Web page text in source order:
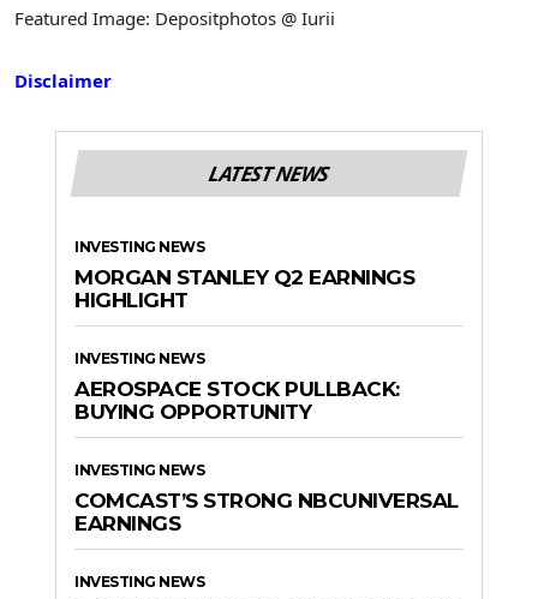
Featured Image: Depositphotos @ Iurii
Disclaimer
LATEST NEWS
INVESTING NEWS
MORGAN STANLEY Q2 EARNINGS
HIGHLIGHT
INVESTING NEWS
AEROSPACE STOCK PULLBACK:
BUYING OPPORTUNITY
INVESTING NEWS
COMCAST’S STRONG NBCUNIVERSAL
EARNINGS
INVESTING NEWS